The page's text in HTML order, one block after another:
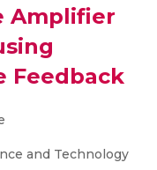
Amplifier
Feedback
and Technology